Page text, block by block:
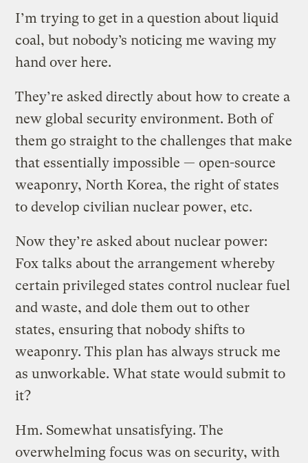
I’m trying to get in a question about liquid
coal, but nobody’s noticing me waving my
hand over here.
They’re asked directly about how to create a
new global security environment. Both of
them go straight to the challenges that make
that essentially impossible — open-source
weaponry, North Korea, the right of states
to develop civilian nuclear power, etc.
Now they’re asked about nuclear power:
Fox talks about the arrangement whereby
certain privileged states control nuclear fuel
and waste, and dole them out to other
states, ensuring that nobody shifts to
weaponry. This plan has always struck me
as unworkable. What state would submit to
it?
Hm. Somewhat unsatisfying. The
overwhelming focus was on security, with